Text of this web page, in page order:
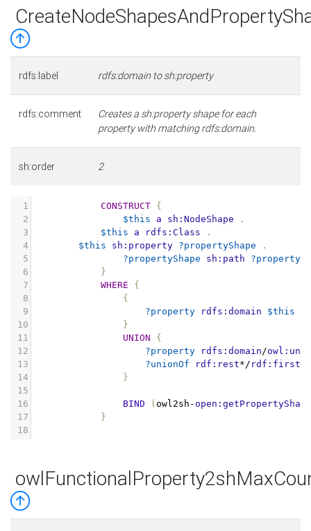
rdfs:label rdfs:domain to sh:property
rdfs:comment
Creates a sh:property shape for each
property with matching rdfs:domain.
sh:order 2
1 CONSTRUCT {
2
$this a sh:NodeShape
.
3
$this a rdfs:Class
.
4
$this sh:property ?propertyShape
.
5
?propertyShape sh:path ?property
6
}
7
WHERE
{
8
{
9
?property rdfs:domain $this
10
}
11
UNION
{
12
?property rdfs:domain/
13
?unionOf rdf:rest*/ rdf:first
14
}
15
16
BIND ( owl2sh - open:getPropertyShape
17
}
18